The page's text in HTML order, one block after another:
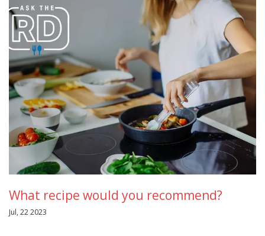
What recipe would you recommend?
Jul, 22 2023